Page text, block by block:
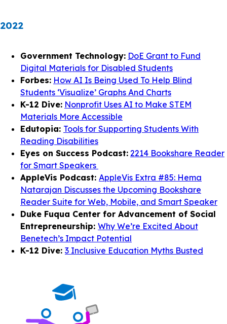
2022
Government Technology: DoE Grant to Fund
Digital Materials for Disabled Students
Forbes: How AI Is Being Used To Help Blind
Students ‘Visualize’ Graphs And Charts
K-12 Dive: Nonprofit Uses AI to Make STEM
Materials More Accessible
Edutopia: Tools for Supporting Students With
Reading Disabilities
Eyes on Success Podcast: 2214 Bookshare Reader
for Smart Speakers
AppleVis Podcast: AppleVis Extra #85: Hema
Natarajan Discusses the Upcoming Bookshare
Reader Suite for Web, Mobile, and Smart Speaker
Duke Fuqua Center for Advancement of Social
Entrepreneurship: Why We’re Excited About
Benetech’s Impact Potential
K-12 Dive: 3 Inclusive Education Myths Busted